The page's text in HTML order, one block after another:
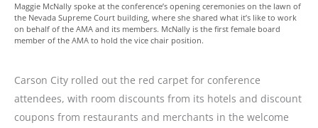
Maggie McNally spoke at the conference’s opening ceremonies on the lawn of
the Nevada Supreme Court building, where she shared what it’s like to work
on behalf of the AMA and its members. McNally is the first female board
member of the AMA to hold the vice chair position.
Carson City rolled out the red carpet for conference
attendees, with room discounts from its hotels and discount
coupons from restaurants and merchants in the welcome